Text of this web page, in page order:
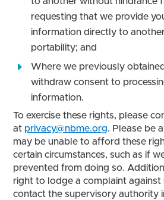
requesting that we provide
information directly to
portability; and
Where we previously
withdraw consent to
information.
To exercise these rights, please
at privacy@nbme.org. Please be
may be unable to afford these
certain circumstances, such as if
prevented from doing so.
right to lodge a complaint against
contact the supervisory authority